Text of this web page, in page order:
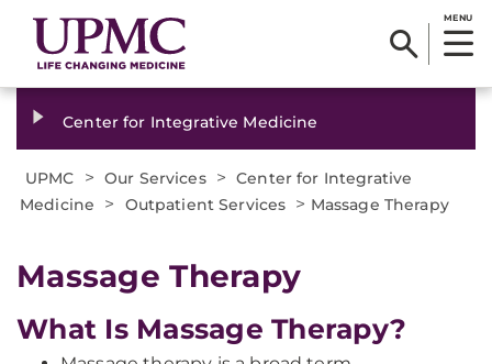
MENU
Center for Integrative Medicine
UPMC > Our Services > Center for Integrative
Medicine
> Outpatient Services > Massage Therapy
Massage Therapy
What Is Massage Therapy?